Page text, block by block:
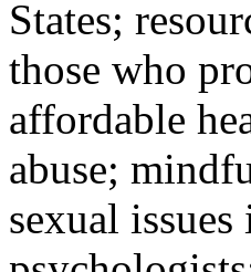
States;
those who
affordable
abuse;
sexual